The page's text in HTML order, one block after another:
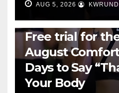
AUG 5, 2026
Free trial for
August
Days to Say
Your Body